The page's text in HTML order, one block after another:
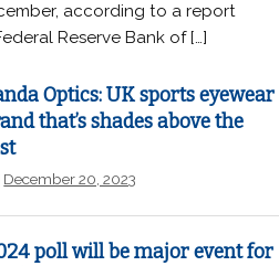
according to a report
Reserve Bank of […]
Optics: UK sports eyewear
that’s shades above the
December 20, 2023
poll will be major event for